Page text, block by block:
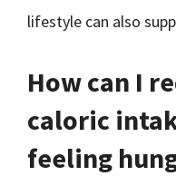
lifestyle can also
How can I
caloric
feeling